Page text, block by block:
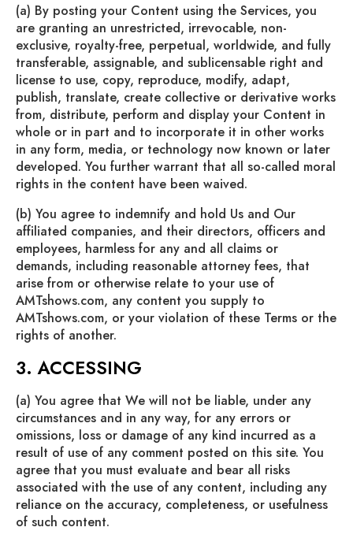
(a) By posting your Content using the Services, you
are granting an unrestricted, irrevocable, non-
exclusive, royalty-free, perpetual, worldwide, and fully
transferable, assignable, and sublicensable right and
license to use, copy, reproduce, modify, adapt,
publish, translate, create collective or derivative works
from, distribute, perform and display your Content in
whole or in part and to incorporate it in other works
in any form, media, or technology now known or later
developed. You further warrant that all so-called moral
rights in the content have been waived.
(b) You agree to indemnify and hold Us and Our
affiliated companies, and their directors, officers and
employees, harmless for any and all claims or
demands, including reasonable attorney fees, that
arise from or otherwise relate to your use of
AMTshows.com, any content you supply to
AMTshows.com, or your violation of these Terms or the
rights of another.
3. ACCESSING
(a) You agree that We will not be liable, under any
circumstances and in any way, for any errors or
omissions, loss or damage of any kind incurred as a
result of use of any comment posted on this site. You
agree that you must evaluate and bear all risks
associated with the use of any content, including any
reliance on the accuracy, completeness, or usefulness
of such content.